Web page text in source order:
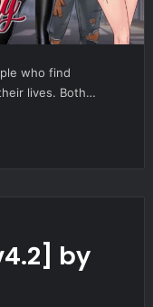
who find
lives. Both…
by